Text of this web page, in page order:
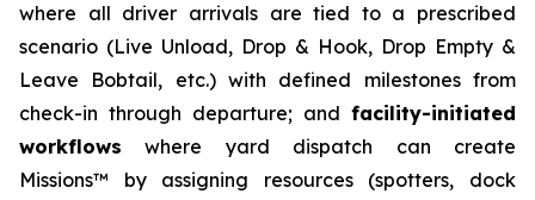
where all driver arrivals are tied to a prescribed
scenario (Live Unload, Drop & Hook, Drop Empty &
Leave Bobtail, etc.) with defined milestones from
check-in through departure; and facility-initiated
workflows where yard dispatch can create
Missions™ by assigning resources (spotters, dock